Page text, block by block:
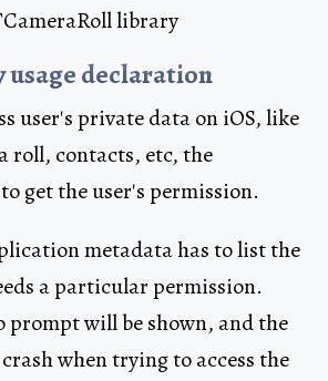
library
declaration
user's private data on iOS, like
roll, contacts, etc, the
get the user's permission.
metadata has to list the
a particular permission.
will be shown, and the
when trying to access the